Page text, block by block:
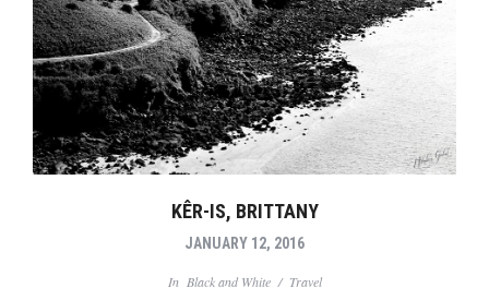
KÊR-IS, BRITTANY
JANUARY 12, 2016
In Black and White/ Travel